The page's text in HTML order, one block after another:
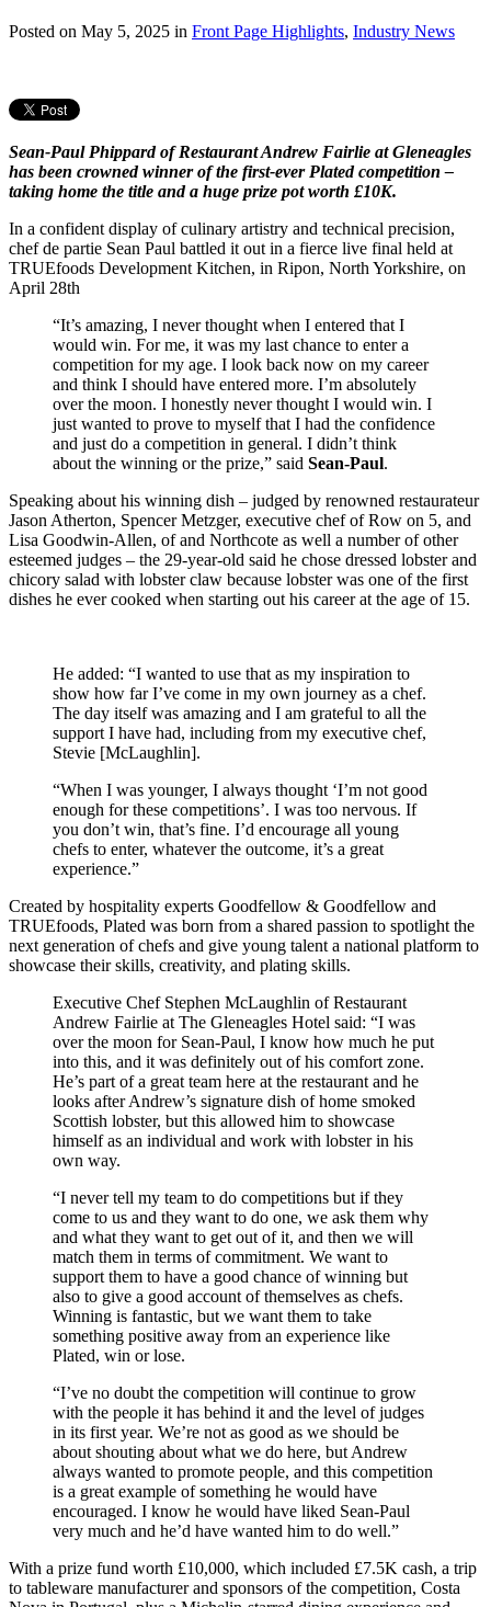
Posted on May 5, 2025 in Front Page Highlights, Industry News
Sean-Paul Phippard of Restaurant Andrew Fairlie at Gleneagles
has been crowned winner of the first-ever Plated competition –
taking home the title and a huge prize pot worth £10K.
In a confident display of culinary artistry and technical precision,
chef de partie Sean Paul battled it out in a fierce live final held at
TRUEfoods Development Kitchen, in Ripon, North Yorkshire, on
April 28th
“It’s amazing, I never thought when I entered that I
would win. For me, it was my last chance to enter a
competition for my age. I look back now on my career
and think I should have entered more. I’m absolutely
over the moon. I honestly never thought I would win. I
just wanted to prove to myself that I had the confidence
and just do a competition in general. I didn’t think
about the winning or the prize,” said Sean-Paul.
Speaking about his winning dish – judged by renowned restaurateur
Jason Atherton, Spencer Metzger, executive chef of Row on 5, and
Lisa Goodwin-Allen, of and Northcote as well a number of other
esteemed judges – the 29-year-old said he chose dressed lobster and
chicory salad with lobster claw because lobster was one of the first
dishes he ever cooked when starting out his career at the age of 15.
He added: “I wanted to use that as my inspiration to
show how far I’ve come in my own journey as a chef.
The day itself was amazing and I am grateful to all the
support I have had, including from my executive chef,
Stevie [McLaughlin].
“When I was younger, I always thought ‘I’m not good
enough for these competitions’. I was too nervous. If
you don’t win, that’s fine. I’d encourage all young
chefs to enter, whatever the outcome, it’s a great
experience.”
Created by hospitality experts Goodfellow & Goodfellow and
TRUEfoods, Plated was born from a shared passion to spotlight the
next generation of chefs and give young talent a national platform to
showcase their skills, creativity, and plating skills.
Executive Chef Stephen McLaughlin of Restaurant
Andrew Fairlie at The Gleneagles Hotel said: “I was
over the moon for Sean-Paul, I know how much he put
into this, and it was definitely out of his comfort zone.
He’s part of a great team here at the restaurant and he
looks after Andrew’s signature dish of home smoked
Scottish lobster, but this allowed him to showcase
himself as an individual and work with lobster in his
own way.
“I never tell my team to do competitions but if they
come to us and they want to do one, we ask them why
and what they want to get out of it, and then we will
match them in terms of commitment. We want to
support them to have a good chance of winning but
also to give a good account of themselves as chefs.
Winning is fantastic, but we want them to take
something positive away from an experience like
Plated, win or lose.
“I’ve no doubt the competition will continue to grow
with the people it has behind it and the level of judges
in its first year. We’re not as good as we should be
about shouting about what we do here, but Andrew
always wanted to promote people, and this competition
is a great example of something he would have
encouraged. I know he would have liked Sean-Paul
very much and he’d have wanted him to do well.”
With a prize fund worth £10,000, which included £7.5K cash, a trip
to tableware manufacturer and sponsors of the competition, Costa